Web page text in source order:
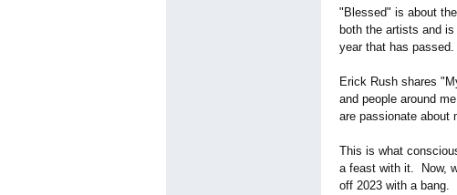
"Blessed" is about
both the artists and
year that has passed.
Erick Rush shares
and people around
are passionate about
This is what
a feast with it. Now,
off 2023 with a bang.